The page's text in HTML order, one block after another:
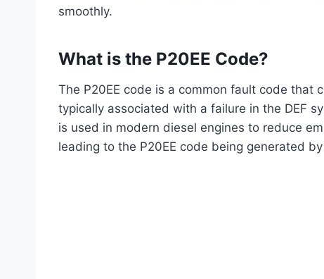
smoothly.
What is the P20EE Code?
The P20EE code is a common fault code that
typically associated with a failure in the DEF
is used in modern diesel engines to reduce
leading to the P20EE code being generated